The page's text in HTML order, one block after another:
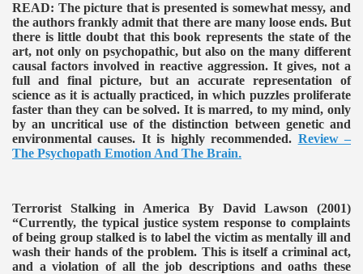
READ: The picture that is presented is somewhat messy, and
the authors frankly admit that there are many loose ends. But
there is little doubt that this book represents the state of the
art, not only on psychopathic, but also on the many different
causal factors involved in reactive aggression. It gives, not a
full and final picture, but an accurate representation of
science as it is actually practiced, in which puzzles proliferate
faster than they can be solved. It is marred, to my mind, only
by an uncritical use of the distinction between genetic and
environmental causes. It is highly recommended. Review –
The Psychopath Emotion And The Brain.
Terrorist Stalking in America By David Lawson (2001)
“Currently, the typical justice system response to complaints
of being group stalked is to label the victim as mentally ill and
wash their hands of the problem. This is itself a criminal act,
and a violation of all the job descriptions and oaths these